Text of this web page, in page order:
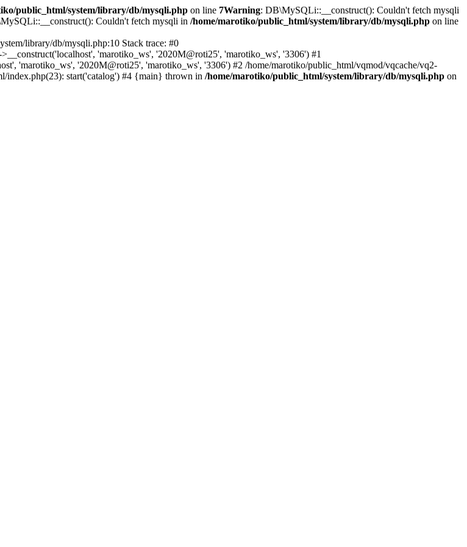
public_html/system/library/db/mysqli.php on line 7Warning: DB\MySQLi::__construct(): Couldn't fetch mysqli
Couldn't fetch mysqli in /home/marotiko/public_html/system/library/db/mysqli.php on line
library/db/mysqli.php:10 Stack trace: #0
'marotiko_ws', '2020M@roti25', 'marotiko_ws', '3306') #1
'marotiko_ws', '2020M@roti25', 'marotiko_ws', '3306') #2 /home/marotiko/public_html/vqmod/vqcache/vq2-
index.php(23): start('catalog') #4 {main} thrown in /home/marotiko/public_html/system/library/db/mysqli.php on